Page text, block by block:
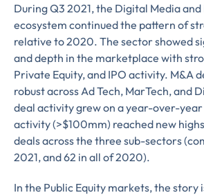
During Q3 2021, the Digital Media
ecosystem continued the pattern of
relative to 2020. The sector showed
and depth in the marketplace with
Private Equity, and IPO activity. M&A
robust across Ad Tech, MarTech, and
deal activity grew on a year-over-year
activity (>$100mm) reached new
deals across the three sub-sectors
2021, and 62 in all of 2020).
In the Public Equity markets, the story